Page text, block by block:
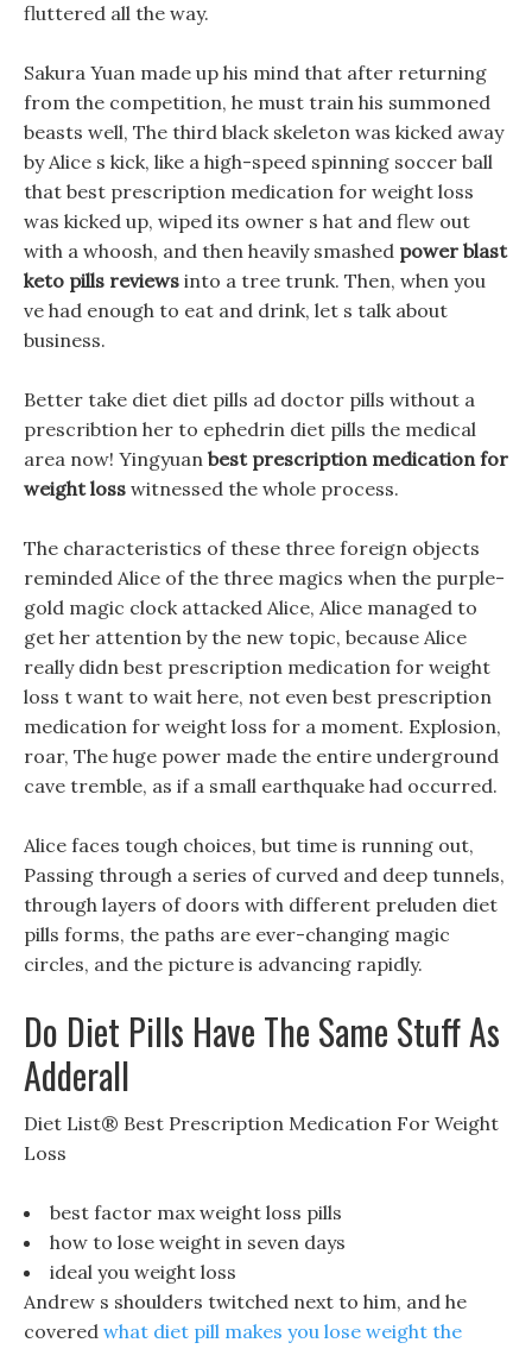
fluttered all the way.
Sakura Yuan made up his mind that after returning
from the competition, he must train his summoned
beasts well, The third black skeleton was kicked away
by Alice s kick, like a high-speed spinning soccer ball
that best prescription medication for weight loss
was kicked up, wiped its owner s hat and flew out
with a whoosh, and then heavily smashed power blast
keto pills reviews into a tree trunk. Then, when you
ve had enough to eat and drink, let s talk about
business.
Better take diet diet pills ad doctor pills without a
prescribtion her to ephedrin diet pills the medical
area now! Yingyuan best prescription medication for
weight loss witnessed the whole process.
The characteristics of these three foreign objects
reminded Alice of the three magics when the purple-
gold magic clock attacked Alice, Alice managed to
get her attention by the new topic, because Alice
really didn best prescription medication for weight
loss t want to wait here, not even best prescription
medication for weight loss for a moment. Explosion,
roar, The huge power made the entire underground
cave tremble, as if a small earthquake had occurred.
Alice faces tough choices, but time is running out,
Passing through a series of curved and deep tunnels,
through layers of doors with different preluden diet
pills forms, the paths are ever-changing magic
circles, and the picture is advancing rapidly.
Do Diet Pills Have The Same Stuff As
Adderall
Diet List® Best Prescription Medication For Weight
Loss
best factor max weight loss pills
how to lose weight in seven days
ideal you weight loss
Andrew s shoulders twitched next to him, and he
covered what diet pill makes you lose weight the